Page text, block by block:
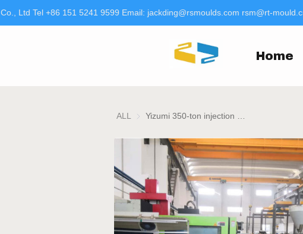
Ltd Tel +86 151 5241 9599 Email: jackding@rsmoulds.com rsm@rt-mould.cn
Home
ALL